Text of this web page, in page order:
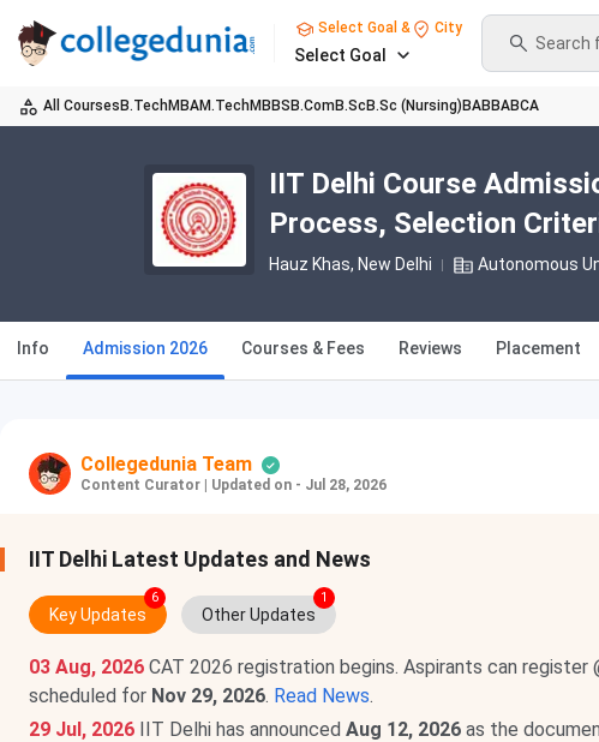
Select Goal & City
Select Goal
Search
All Courses B.TechMBAM.TechMBBS B.ComB.Sc B.Sc (Nursing) BABBABCA
IIT Delhi Course
Process, Selection
Hauz Khas, New Delhi Autonomous
Info Admission 2026 Courses & Fees Reviews Placement
Collegedunia Team
Content Curator Updated on - Jul 28, 2026
IIT Delhi Latest Updates and News
Key Updates
6
Other Updates
1
03 Aug, 2026 CAT 2026 registration begins. Aspirants can register
scheduled for Nov 29, 2026. Read News.
29 Jul, 2026 IIT Delhi has announced Aug 12, 2026 as the